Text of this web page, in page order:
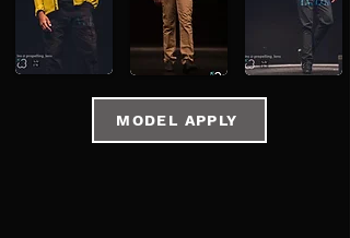
MODEL APPLY